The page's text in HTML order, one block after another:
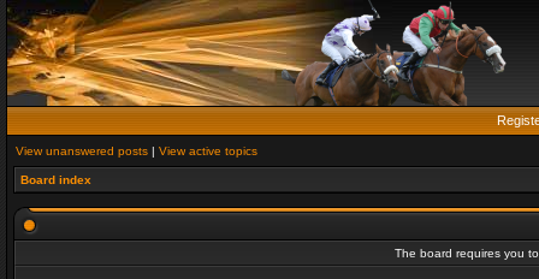
View unanswered posts | View active topics
Board index
The board requires you